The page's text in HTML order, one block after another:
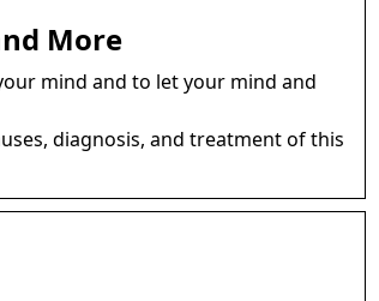
More
mind and to let your mind and
diagnosis, and treatment of this